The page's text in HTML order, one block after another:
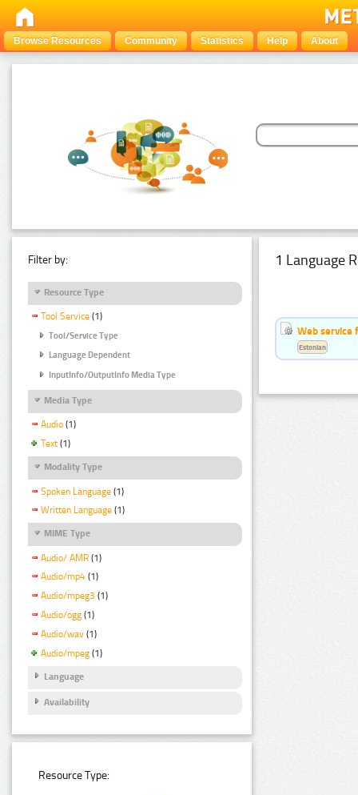
Browse Resources Community Statistics Help About
Filter by:
Resource Type
Tool Service (1)
Tool/Service Type
Language Dependent
InputInfo/OutputInfo Media Type
Media Type
Audio (1)
Text (1)
Modality Type
Spoken Language (1)
Written Language (1)
MIME Type
Audio/ AMR (1)
Audio/mp4 (1)
Audio/mpeg3 (1)
Audio/ogg (1)
Audio/wav (1)
Audio/mpeg (1)
Language
Availability
Resource Type:
1 Language
Web service
Estonian